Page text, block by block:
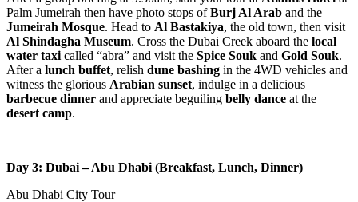
Palm Jumeirah then have photo stops ofBurj Al Arab and the
Jumeirah Mosque. Head to Al Bastakiya, the old town, then visit
Al Shindagha Museum. Cross the Dubai Creek aboard the local
water taxi called “abra” and visit the Spice Souk and Gold Souk.
After a lunch buffet, relish dune bashing in the 4WD vehicles and
witness the glorious Arabian sunset, indulge in a delicious
barbecue dinner and appreciate beguiling belly dance at the
desert camp.
Day 3: Dubai – Abu Dhabi (Breakfast, Lunch, Dinner)
Abu Dhabi City Tour